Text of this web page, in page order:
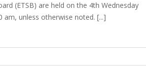
(ETSB) are held on the 4th Wednesday
am, unless otherwise noted. [...]